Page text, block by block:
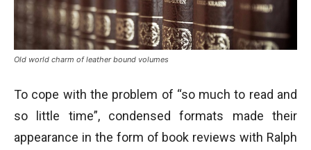
Old world charm of leather bound volumes
To cope with the problem of “so much to read and
so little time”, condensed formats made their
appearance in the form of book reviews with Ralph